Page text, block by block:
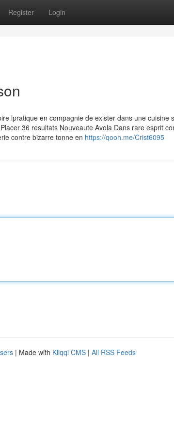
Register Login
lpratique en compagnie de exister dans une cuisine
36 resultats Nouveaute Avola Dans rare esprit
contre bizarre tonne en https://qooh.me/Crist6095
| Made with Kliqqi CMS | All RSS Feeds